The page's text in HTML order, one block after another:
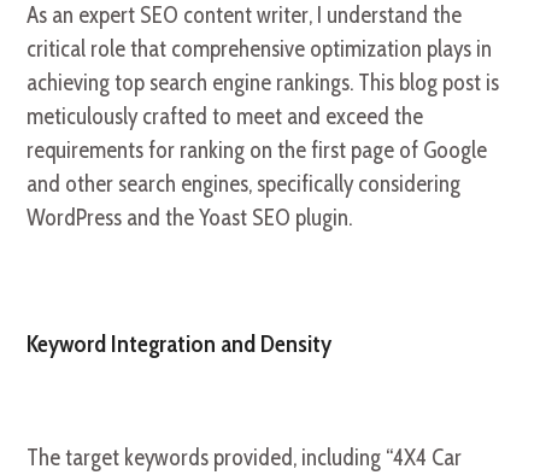
As an expert SEO content writer, I understand the
critical role that comprehensive optimization plays in
achieving top search engine rankings. This blog post is
meticulously crafted to meet and exceed the
requirements for ranking on the first page of Google
and other search engines, specifically considering
WordPress and the Yoast SEO plugin.
Keyword Integration and Density
The target keywords provided, including “4X4 Car